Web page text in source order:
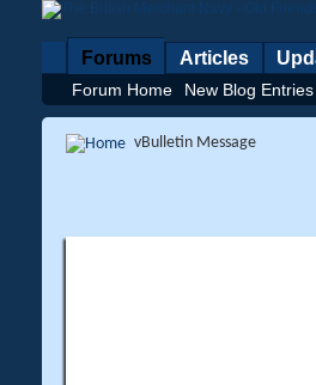
Forums
Forum Home New Blog Entries
Articles
vBulletin Message